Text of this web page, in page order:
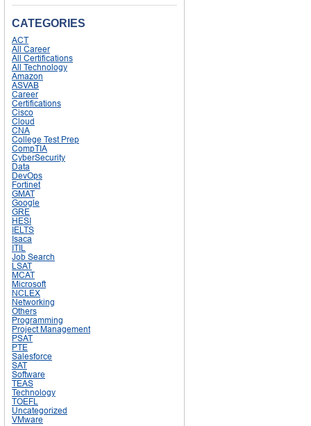
CATEGORIES
ACT
All Career
All Certifications
All Technology
Amazon
ASVAB
Career
Certifications
Cisco
Cloud
CNA
College Test Prep
CompTIA
CyberSecurity
Data
DevOps
Fortinet
GMAT
Google
GRE
HESI
IELTS
Isaca
ITIL
Job Search
LSAT
MCAT
Microsoft
NCLEX
Networking
Others
Programming
Project Management
PSAT
PTE
Salesforce
SAT
Software
TEAS
Technology
TOEFL
Uncategorized
VMware